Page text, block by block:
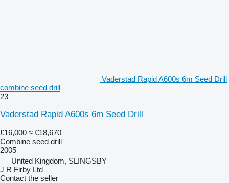
Vaderstad Rapid A600s 6m Seed Drill
combine seed drill
23
Vaderstad Rapid A600s 6m Seed Drill
£16,000 ≈ €18,670
Combine seed drill
2005
United Kingdom, SLINGSBY
J R Firby Ltd
Contact the seller